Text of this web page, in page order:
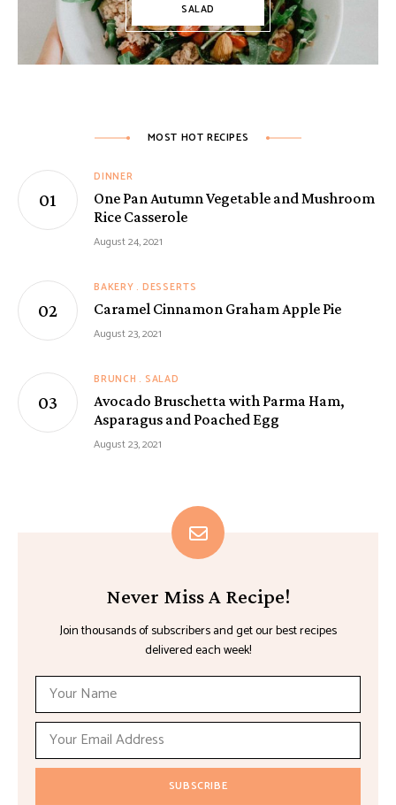
SALAD
MOST HOT RECIPES
DINNER
One Pan Autumn Vegetable and Mushroom
Rice Casserole
August 24, 2021
BAKERY DESSERTS
Caramel Cinnamon Graham Apple Pie
August 23, 2021
BRUNCH SALAD
Avocado Bruschetta with Parma Ham,
Asparagus and Poached Egg
August 23, 2021
Never Miss A Recipe!
Join thousands of subscribers and get our best recipes
delivered each week!